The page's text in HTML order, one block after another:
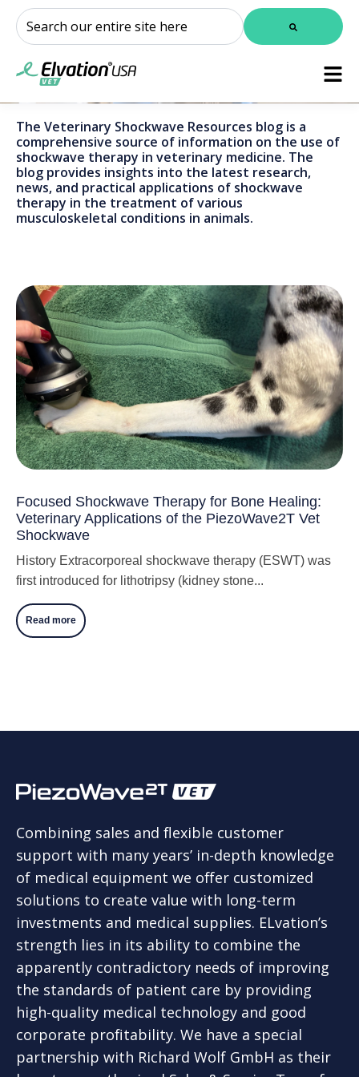
This is a search field with an auto-suggest feature attached.
The Veterinary Shockwave Resources blog is a
comprehensive source of information on the use of
shockwave therapy in veterinary medicine. The
blog provides insights into the latest research,
news, and practical applications of shockwave
therapy in the treatment of various
musculoskeletal conditions in animals.
Focused Shockwave Therapy for Bone Healing:
Veterinary Applications of the PiezoWave2T Vet
Shockwave
History Extracorporeal shockwave therapy (ESWT) was
first introduced for lithotripsy (kidney stone...
Read more
Combining sales and flexible customer
support with many years’ in-depth knowledge
of medical equipment we offer customized
solutions to create value with long-term
investments and medical supplies. ELvation’s
strength lies in its ability to combine the
apparently contradictory needs of improving
the standards of patient care by providing
high-quality medical technology and good
corporate profitability. We have a special
partnership with Richard Wolf GmbH as their